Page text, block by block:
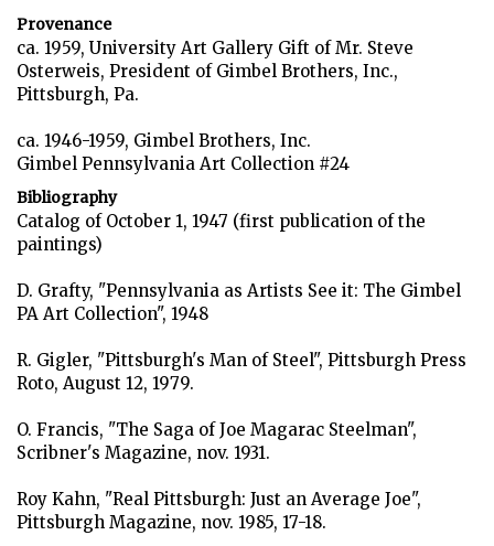
Provenance
ca. 1959, University Art Gallery Gift of Mr. Steve
Osterweis, President of Gimbel Brothers, Inc.,
Pittsburgh, Pa.
ca. 1946-1959, Gimbel Brothers, Inc.
Gimbel Pennsylvania Art Collection #24
Bibliography
Catalog of October 1, 1947 (first publication of the
paintings)
D. Grafty, "Pennsylvania as Artists See it: The Gimbel
PA Art Collection", 1948
R. Gigler, "Pittsburgh's Man of Steel", Pittsburgh Press
Roto, August 12, 1979.
O. Francis, "The Saga of Joe Magarac Steelman",
Scribner's Magazine, nov. 1931.
Roy Kahn, "Real Pittsburgh: Just an Average Joe",
Pittsburgh Magazine, nov. 1985, 17-18.